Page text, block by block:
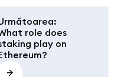
:
role does
play on